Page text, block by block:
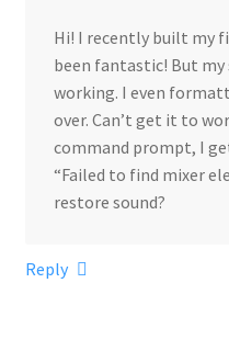
Hi! I recently built my
been fantastic! But my
working. I even
over. Can’t get it to
command prompt, I
“Failed to find mixer
restore sound?
Reply